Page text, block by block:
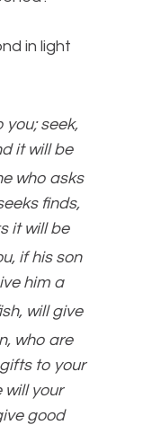
in light
you; seek,
it will be
who asks
finds,
it will be
if his son
him a
will give
who are
to your
will your
good